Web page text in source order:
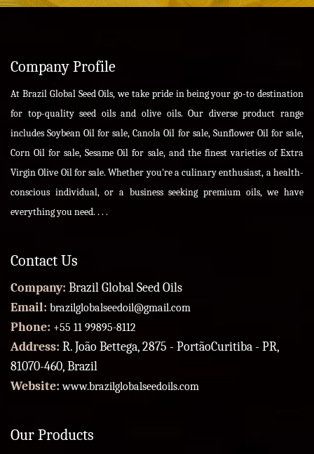
Company Profile
At Brazil Global Seed Oils, we take pride in being your go-to destination
for top-quality seed oils and olive oils. Our diverse product range
includes Soybean Oil for sale, Canola Oil for sale, Sunflower Oil for sale,
Corn Oil for sale, Sesame Oil for sale, and the finest varieties of Extra
Virgin Olive Oil for sale. Whether you're a culinary enthusiast, a health-
conscious individual, or a business seeking premium oils, we have
everything you need. . . .
Contact Us
Company: Brazil Global Seed Oils
Email: brazilglobalseedoil@gmail.com
Phone: +55 11 99895-8112
Address: R. João Bettega, 2875 - PortãoCuritiba - PR,
81070-460, Brazil
Website:www.brazilglobalseedoils.com
Our Products